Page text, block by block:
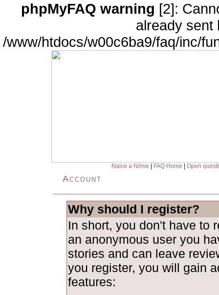
phpMyFAQ warning [2]:
already sent
/www/htdocs/w00c6ba9/faq/inc/
Naice a Nilme FAQ Home Open
Account
Why should I register?
In short, you don't have to
an anonymous user you
stories and can leave
you register, you will gain
features: